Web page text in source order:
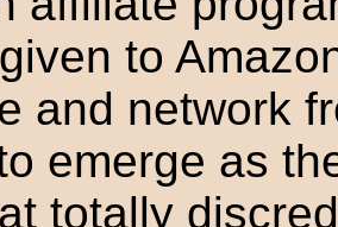
to
and network
emerge as
totally